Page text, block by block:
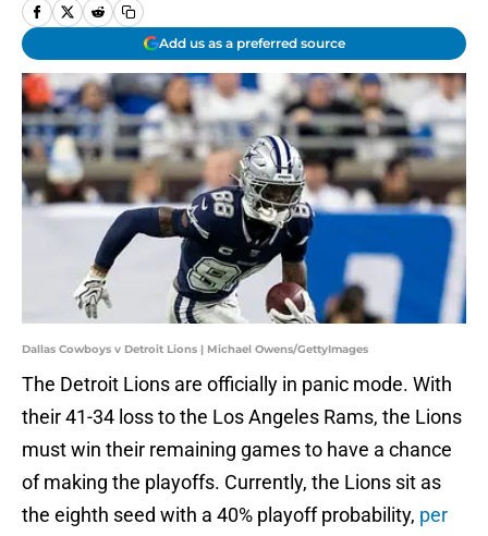
Add us as a preferred source
Dallas Cowboys v Detroit Lions | Michael Owens/GettyImages
The Detroit Lions are officially in panic mode. With
their 41-34 loss to the Los Angeles Rams, the Lions
must win their remaining games to have a chance
of making the playoffs. Currently, the Lions sit as
the eighth seed with a 40% playoff probability, per